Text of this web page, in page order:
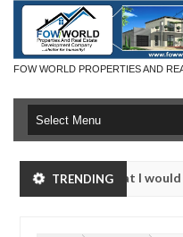
FOW WORLD PROPERTIES AND
TRENDING
much that I would not eat